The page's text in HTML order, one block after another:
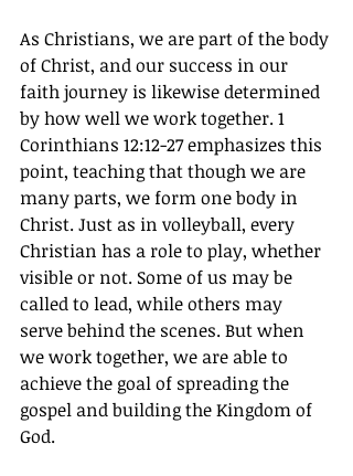
As Christians, we are part of the body
of Christ, and our success in our
faith journey is likewise determined
by how well we work together. 1
Corinthians 12:12-27 emphasizes this
point, teaching that though we are
many parts, we form one body in
Christ. Just as in volleyball, every
Christian has a role to play, whether
visible or not. Some of us may be
called to lead, while others may
serve behind the scenes. But when
we work together, we are able to
achieve the goal of spreading the
gospel and building the Kingdom of
God.